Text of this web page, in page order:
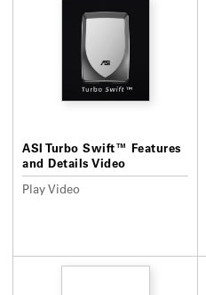
ASI Turbo Swift™ Features
and Details Video
Play Video